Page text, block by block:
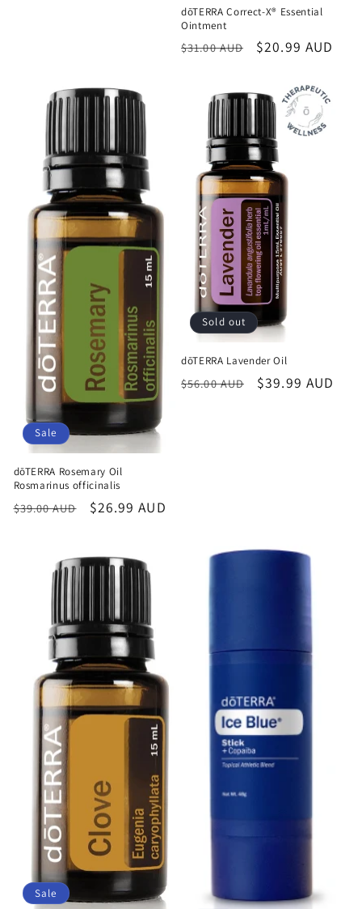
dōTERRA Correct-X® Essential
Ointment
Regular
$31.00 AUD
Sale
$20.99 AUD
Sale
dōTERRA Rosemary Oil
Rosmarinus officinalis
Regular
$39.00 AUD
Sale
$26.99 AUD
Sold out
dōTERRA Lavender Oil
Regular
$56.00 AUD
Sale
$39.99 AUD
Sale